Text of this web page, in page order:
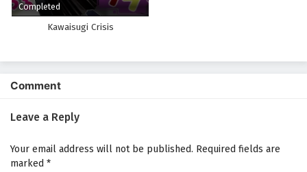
Completed
Kawaisugi Crisis
Comment
Leave a Reply
Your email address will not be published. Required fields are
marked *